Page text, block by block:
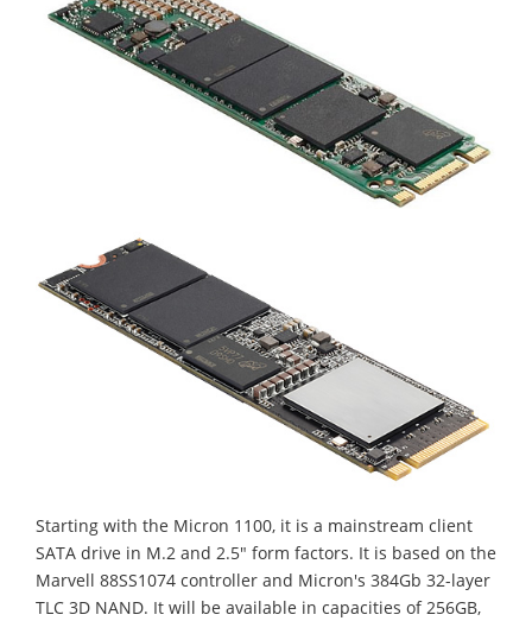
Starting with the Micron 1100, it is a mainstream client
SATA drive in M.2 and 2.5" form factors. It is based on the
Marvell 88SS1074 controller and Micron's 384Gb 32-layer
TLC 3D NAND. It will be available in capacities of 256GB,